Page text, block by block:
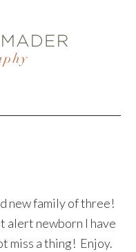
new family of three!
alert newborn I have
miss a thing! Enjoy.